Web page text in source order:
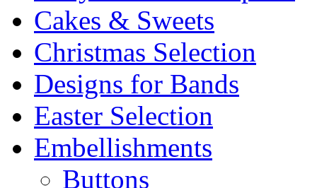
Cakes & Sweets
Christmas Selection
Designs for Bands
Easter Selection
Embellishments
Buttons